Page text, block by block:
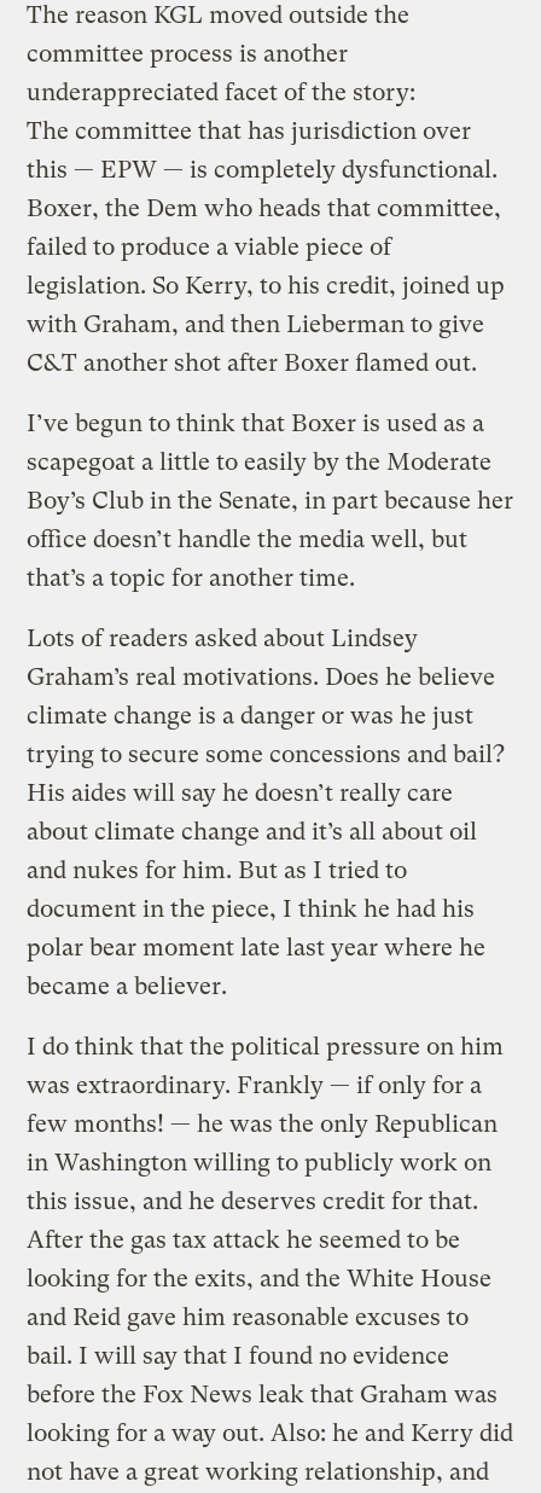
The reason KGL moved outside the
committee process is another
underappreciated facet of the story:
The committee that has jurisdiction over
this — EPW — is completely dysfunctional.
Boxer, the Dem who heads that committee,
failed to produce a viable piece of
legislation. So Kerry, to his credit, joined up
with Graham, and then Lieberman to give
C&T another shot after Boxer flamed out.
I’ve begun to think that Boxer is used as a
scapegoat a little to easily by the Moderate
Boy’s Club in the Senate, in part because her
office doesn’t handle the media well, but
that’s a topic for another time.
Lots of readers asked about Lindsey
Graham’s real motivations. Does he believe
climate change is a danger or was he just
trying to secure some concessions and bail?
His aides will say he doesn’t really care
about climate change and it’s all about oil
and nukes for him. But as I tried to
document in the piece, I think he had his
polar bear moment late last year where he
became a believer.
I do think that the political pressure on him
was extraordinary. Frankly — if only for a
few months! — he was the only Republican
in Washington willing to publicly work on
this issue, and he deserves credit for that.
After the gas tax attack he seemed to be
looking for the exits, and the White House
and Reid gave him reasonable excuses to
bail. I will say that I found no evidence
before the Fox News leak that Graham was
looking for a way out. Also: he and Kerry did
not have a great working relationship, and